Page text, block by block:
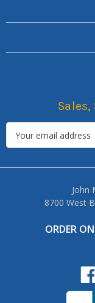
John
8700 West
ORDER